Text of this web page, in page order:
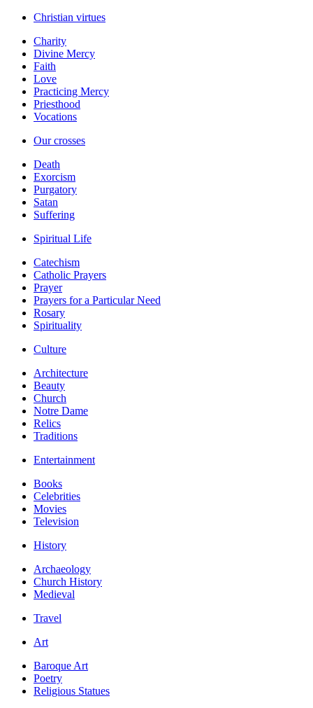
Christian virtues
Charity
Divine Mercy
Faith
Love
Practicing Mercy
Priesthood
Vocations
Our crosses
Death
Exorcism
Purgatory
Satan
Suffering
Spiritual Life
Catechism
Catholic Prayers
Prayer
Prayers for a Particular Need
Rosary
Spirituality
Culture
Architecture
Beauty
Church
Notre Dame
Relics
Traditions
Entertainment
Books
Celebrities
Movies
Television
History
Archaeology
Church History
Medieval
Travel
Art
Baroque Art
Poetry
Religious Statues